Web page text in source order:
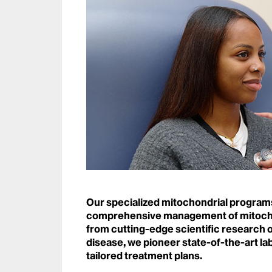
Our specialized mitochondrial
comprehensive management of
from cutting-edge scientific research
disease, we pioneer state-of-the-art
tailored treatment plans.